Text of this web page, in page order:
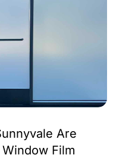
Are
Film